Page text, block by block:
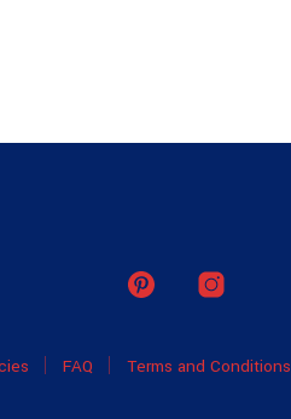
FAQ Terms and Conditions